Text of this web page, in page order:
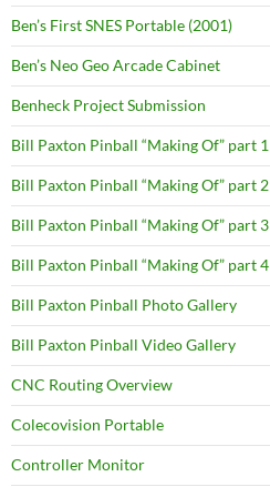
Ben’s First SNES Portable (2001)
Ben’s Neo Geo Arcade Cabinet
Benheck Project Submission
Bill Paxton Pinball “Making Of” part 1
Bill Paxton Pinball “Making Of” part 2
Bill Paxton Pinball “Making Of” part 3
Bill Paxton Pinball “Making Of” part 4
Bill Paxton Pinball Photo Gallery
Bill Paxton Pinball Video Gallery
CNC Routing Overview
Colecovision Portable
Controller Monitor